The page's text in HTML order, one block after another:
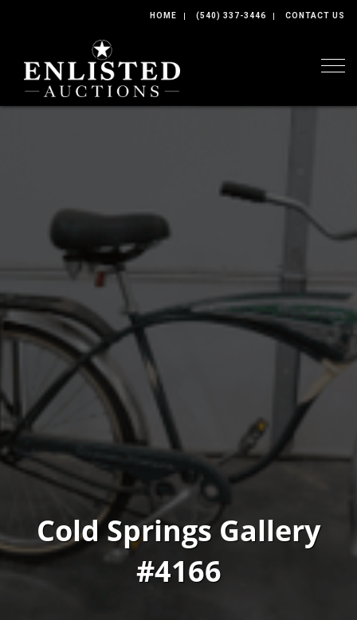
HOME (540) 337-3446 CONTACT US
Cold Springs Gallery
#4166